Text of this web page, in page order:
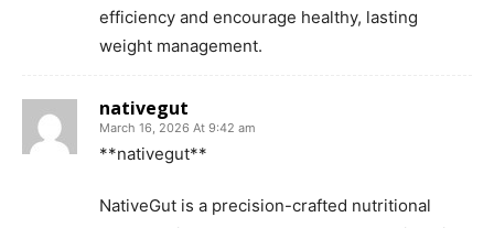
efficiency and encourage healthy, lasting
weight management.
nativegut
March 16, 2026 At 9:42 am
**nativegut**
NativeGut is a precision-crafted nutritional